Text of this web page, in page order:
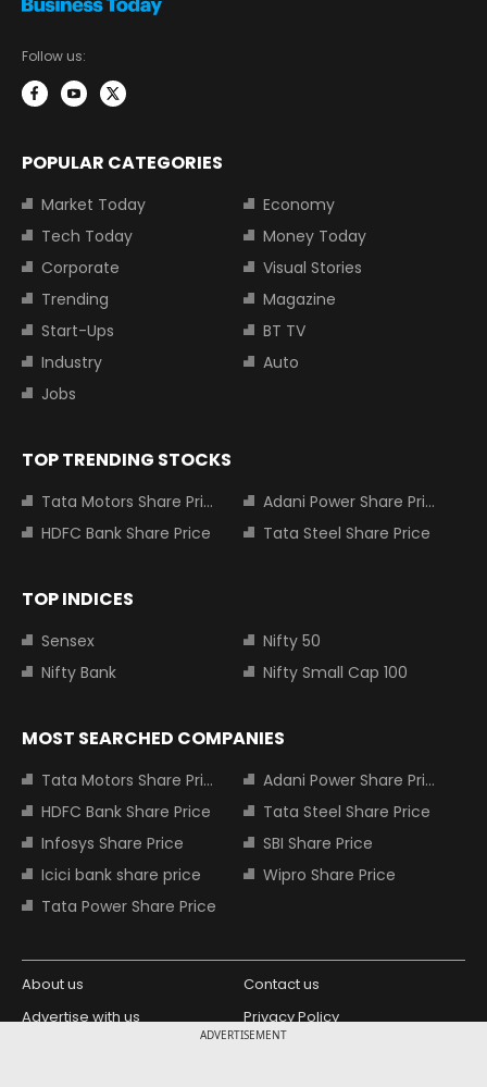
ADVERTISEMENT
Follow us:
POPULAR CATEGORIES
Market Today
Economy
Tech Today
Money Today
Corporate
Visual Stories
Trending
Magazine
Start-Ups
BT TV
Industry
Auto
Jobs
TOP TRENDING STOCKS
Tata Motors Share Price
Adani Power Share Price
HDFC Bank Share Price
Tata Steel Share Price
TOP INDICES
Sensex
Nifty 50
Nifty Bank
Nifty Small Cap 100
MOST SEARCHED COMPANIES
Tata Motors Share Price
Adani Power Share Price
HDFC Bank Share Price
Tata Steel Share Price
Infosys Share Price
SBI Share Price
Icici bank share price
Wipro Share Price
Tata Power Share Price
About us
Contact us
Advertise with us
Privacy Policy